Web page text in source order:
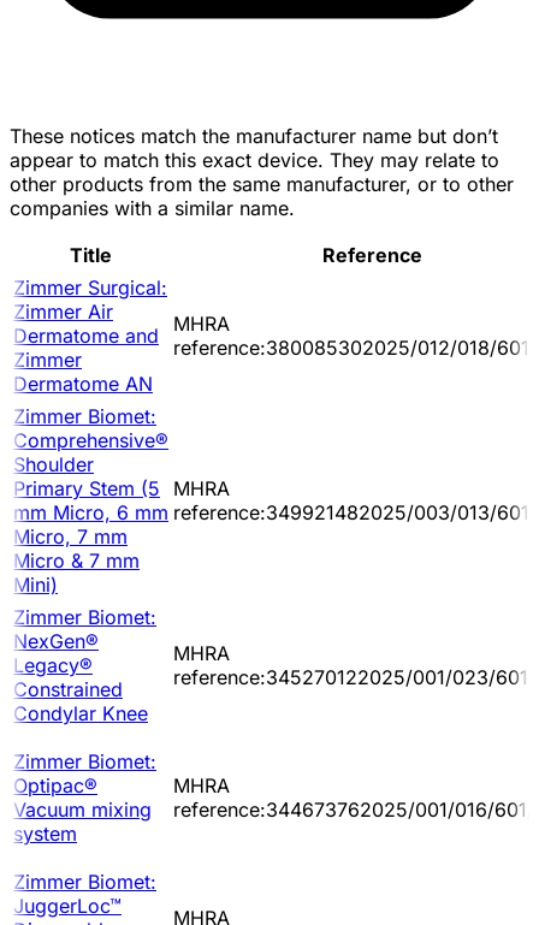
These notices match the manufacturer name but don’t
appear to match this exact device. They may relate to
other products from the same manufacturer, or to other
companies with a similar name.
Title
Reference
Zimmer Surgical:
Zimmer Air
Dermatome and
Zimmer
Dermatome AN
MHRA
reference:380085302025/012/018/
Zimmer Biomet:
Comprehensive®
Shoulder
Primary Stem (5
mm Micro, 6 mm
Micro, 7 mm
Micro & 7 mm
Mini)
MHRA
reference:349921482025/003/013/
Zimmer Biomet:
NexGen®
Legacy®
Constrained
Condylar Knee
MHRA
reference:345270122025/001/023/
Zimmer Biomet:
Optipac®
Vacuum mixing
system
MHRA
reference:344673762025/001/016/
Zimmer Biomet:
JuggerLoc™
MHRA